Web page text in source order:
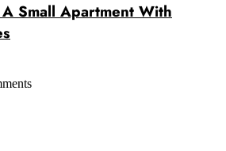
Small Apartment With